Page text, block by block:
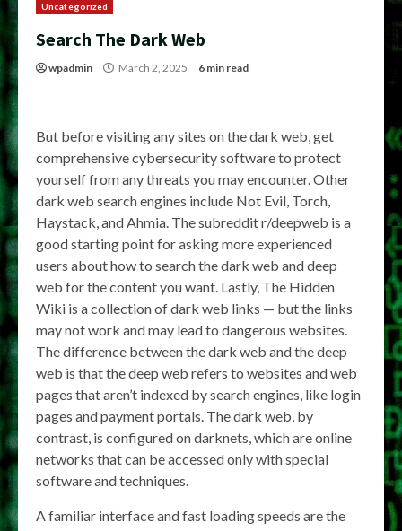
Uncategorized
Search The Dark Web
wpadmin March 2, 2025 6 min read
But before visiting any sites on the dark web, get
comprehensive cybersecurity software to protect
yourself from any threats you may encounter. Other
dark web search engines include Not Evil, Torch,
Haystack, and Ahmia. The subreddit r/deepweb is a
good starting point for asking more experienced
users about how to search the dark web and deep
web for the content you want. Lastly, The Hidden
Wiki is a collection of dark web links — but the links
may not work and may lead to dangerous websites.
The difference between the dark web and the deep
web is that the deep web refers to websites and web
pages that aren’t indexed by search engines, like login
pages and payment portals. The dark web, by
contrast, is configured on darknets, which are online
networks that can be accessed only with special
software and techniques.
A familiar interface and fast loading speeds are the